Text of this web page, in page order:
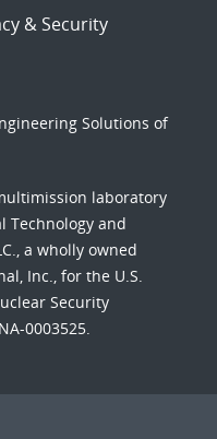
& Security
Solutions of
laboratory
Technology and
a wholly owned
Inc., for the U.S.
Security
0003525.